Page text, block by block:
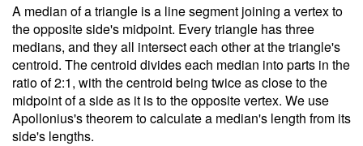
\dfrac{
4 \cdot
\ 5
\cdot \
8 }{ 4
\cdot \
0.963
A median of a triangle is a line segment joining a vertex to
the opposite side's midpoint. Every triangle has three
medians, and they all intersect each other at the triangle's
centroid. The centroid divides each median into parts in the
ratio of 2:1, with the centroid being twice as close to the
midpoint of a side as it is to the opposite vertex. We use
Apollonius's theorem to calculate a median's length from its
side's lengths.